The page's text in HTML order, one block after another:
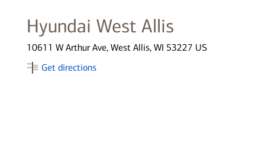
Hyundai West Allis
10611 W Arthur Ave, West Allis, WI 53227 US
Get directions